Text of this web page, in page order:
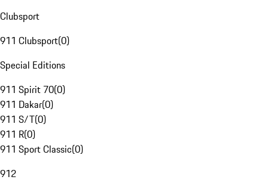
Clubsport
911 Clubsport(0)
Special Editions
911 Spirit 70(0)
911 Dakar(0)
911 S/T(0)
911 R(0)
911 Sport Classic(0)
912